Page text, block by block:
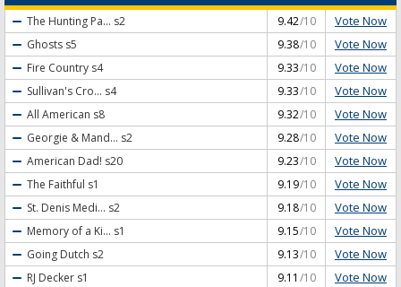
The Hunting Pa... s2 9.42/10 Vote Now
Ghosts s5 9.38/10 Vote Now
Fire Country s4 9.33/10 Vote Now
Sullivan's Cro... s4 9.33/10 Vote Now
All American s8 9.32/10 Vote Now
Georgie & Mand... s2 9.28/10 Vote Now
American Dad! s20 9.23/10 Vote Now
The Faithful s1 9.19/10 Vote Now
St. Denis Medi... s2 9.18/10 Vote Now
Memory of a Ki... s1 9.15/10 Vote Now
Going Dutch s2 9.13/10 Vote Now
RJ Decker s1 9.11 /10 Vote Now